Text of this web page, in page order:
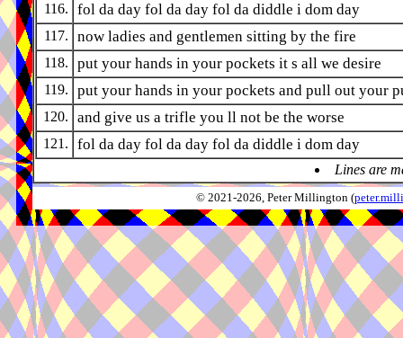
116. fol da day fol da day fol da diddle i dom day
117. now ladies and gentlemen sitting by the fire
118. put your hands in your pockets it s all we desire
119. put your hands in your pockets and pull out your
120. and give us a trifle you ll not be the worse
121. fol da day fol da day fol da diddle i dom day
Lines are
© 2021-2026, Peter Millington (